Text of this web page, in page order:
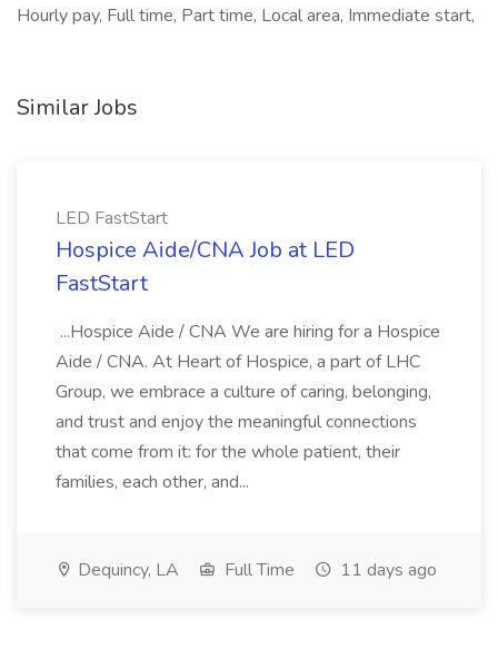
Hourly pay, Full time, Part time, Local area, Immediate start,
Similar Jobs
LED FastStart
Hospice Aide/CNA Job at LED
FastStart
...Hospice Aide / CNA We are hiring for a Hospice
Aide / CNA. At Heart of Hospice, a part of LHC
Group, we embrace a culture of caring, belonging,
and trust and enjoy the meaningful connections
that come from it: for the whole patient, their
families, each other, and...
Dequincy, LA Full Time 11 days ago